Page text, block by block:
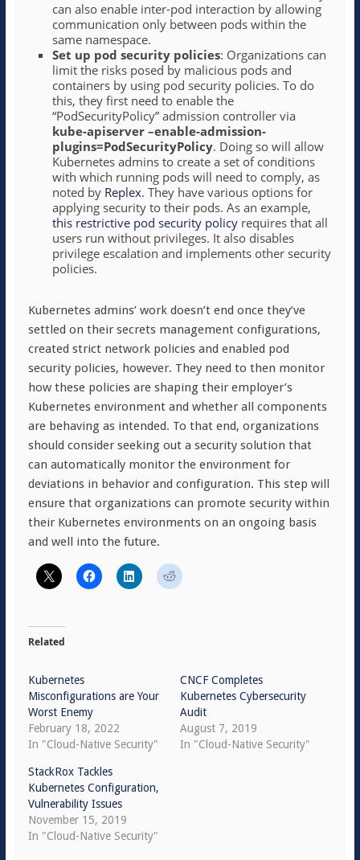
can also enable inter-pod interaction by allowing
communication only between pods within the
same namespace.
Set up pod security policies: Organizations can
limit the risks posed by malicious pods and
containers by using pod security policies. To do
this, they first need to enable the
“PodSecurityPolicy” admission controller via
kube-apiserver –enable-admission-
plugins=PodSecurityPolicy. Doing so will allow
Kubernetes admins to create a set of conditions
with which running pods will need to comply, as
noted by Replex. They have various options for
applying security to their pods. As an example,
this restrictive pod security policyrequires that all
users run without privileges. It also disables
privilege escalation and implements other security
policies.
Kubernetes admins’ work doesn’t end once they’ve
settled on their secrets management configurations,
created strict network policies and enabled pod
security policies, however. They need to then monitor
how these policies are shaping their employer’s
Kubernetes environment and whether all components
are behaving as intended. To that end, organizations
should consider seeking out a security solution that
can automatically monitor the environment for
deviations in behavior and configuration. This step will
ensure that organizations can promote security within
their Kubernetes environments on an ongoing basis
and well into the future.
Related
Kubernetes
Misconfigurations are Your
Worst Enemy
February 18, 2022
In "Cloud-Native Security"
CNCF Completes
Kubernetes Cybersecurity
Audit
August 7, 2019
In "Cloud-Native Security"
StackRox Tackles
Kubernetes Configuration,
Vulnerability Issues
November 15, 2019
In "Cloud-Native Security"